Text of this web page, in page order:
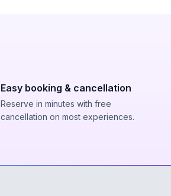
Easy booking & cancellation
Reserve in minutes with free
cancellation on most experiences.